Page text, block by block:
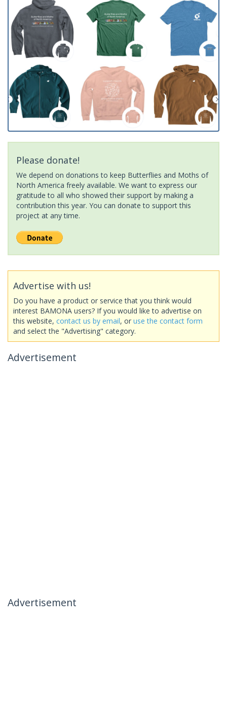
Please donate!
We depend on donations to keep Butterflies and Moths of
North America freely available. We want to express our
gratitude to all who showed their support by making a
contribution this year. You can donate to support this
project at any time.
Advertise with us!
Do you have a product or service that you think would
interest BAMONA users? If you would like to advertise on
this website, contact us by email, or use the contact form
and select the "Advertising" category.
Advertisement
Advertisement